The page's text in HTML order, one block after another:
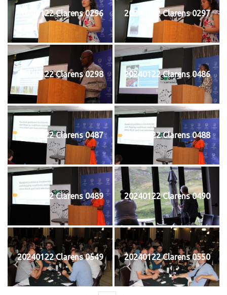
20240122 Clarens 0296 20240122 Clarens 0297
20240122 Clarens 0298 20240122 Clarens 0486
20240122 Clarens 0487 20240122 Clarens 0488
20240122 Clarens 0489 20240122 Clarens 0490
20240122 Clarens 0549 20240122 Clarens 0550